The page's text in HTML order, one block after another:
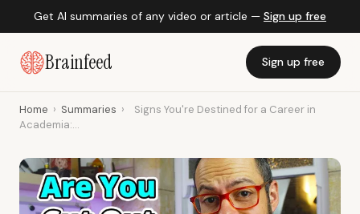
Get AI summaries of any video or article — Sign up free
Brainfeed Sign up free
Home › Summaries ›
Signs You're Destined for a Career in
Academia:...